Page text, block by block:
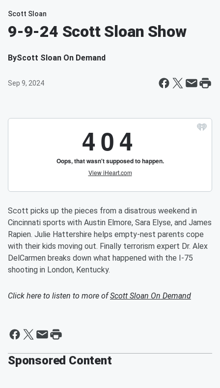
Scott Sloan
9-9-24 Scott Sloan Show
ByScott Sloan On Demand
Sep 9, 2024
Scott picks up the pieces from a disatrous weekend in
Cincinnati sports with Austin Elmore, Sara Elyse, and James
Rapien. Julie Hattershire helps empty-nest parents cope
with their kids moving out. Finally terrorism expert Dr. Alex
DelCarmen breaks down what happened with the I-75
shooting in London, Kentucky.
Click here to listen to more ofScott Sloan On Demand
Sponsored Content